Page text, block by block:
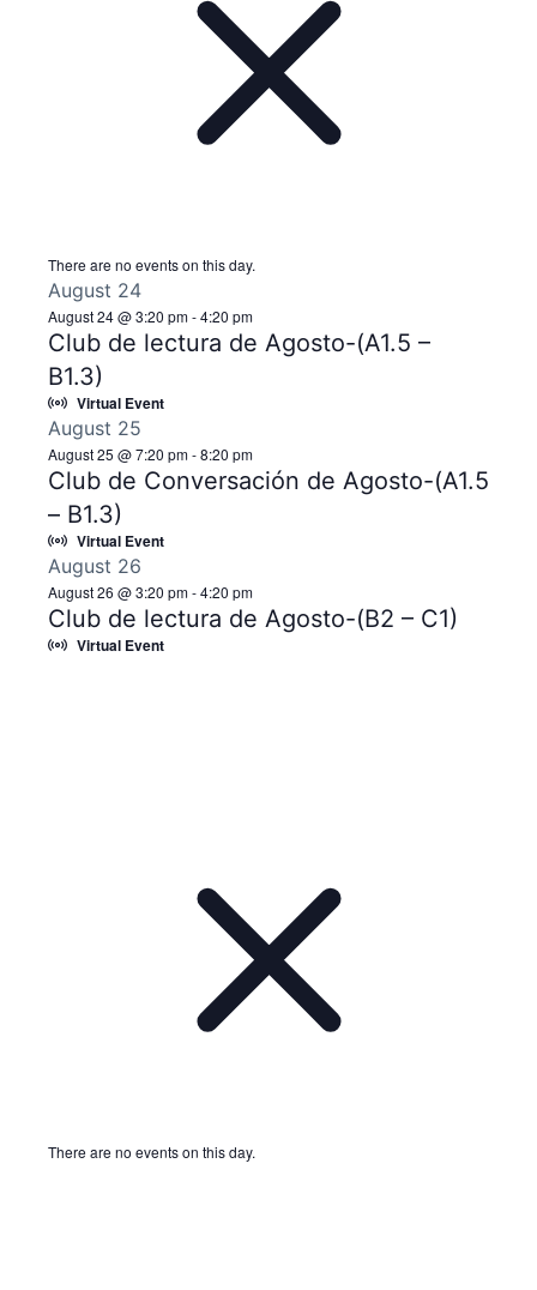
There are no events on this day.
August 24
August 24 @ 3:20 pm-4:20 pm
Club de lectura de Agosto-(A1.5 –
B1.3)
Virtual Event
August 25
August 25 @ 7:20 pm-8:20 pm
Club de Conversación de Agosto-(A1.5
– B1.3)
Virtual Event
August 26
August 26 @ 3:20 pm-4:20 pm
Club de lectura de Agosto-(B2 – C1)
Virtual Event
There are no events on this day.